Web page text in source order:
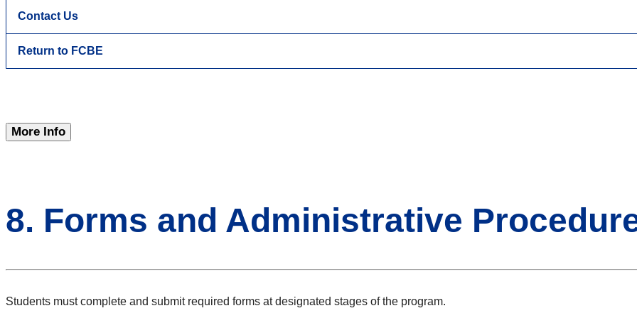
Contact Us
Return to FCBE
More Info
8. Forms and Administrative
Students must complete and submit required forms at designated stages of the program.